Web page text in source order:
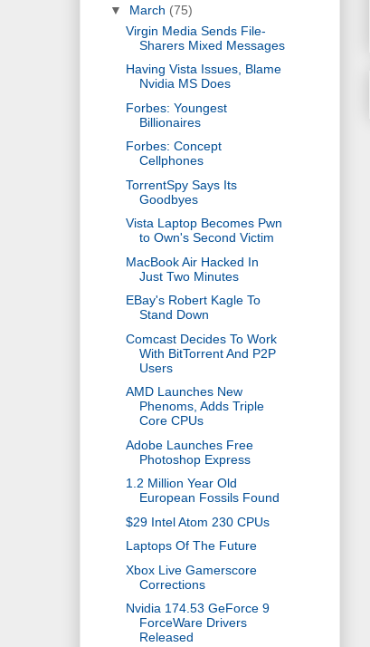
▼ March (75)
Virgin Media Sends File-
Sharers Mixed Messages
Having Vista Issues, Blame
Nvidia MS Does
Forbes: Youngest
Billionaires
Forbes: Concept
Cellphones
TorrentSpy Says Its
Goodbyes
Vista Laptop Becomes Pwn
to Own's Second Victim
MacBook Air Hacked In
Just Two Minutes
EBay's Robert Kagle To
Stand Down
Comcast Decides To Work
With BitTorrent And P2P
Users
AMD Launches New
Phenoms, Adds Triple
Core CPUs
Adobe Launches Free
Photoshop Express
1.2 Million Year Old
European Fossils Found
$29 Intel Atom 230 CPUs
Laptops Of The Future
Xbox Live Gamerscore
Corrections
Nvidia 174.53 GeForce 9
ForceWare Drivers
Released